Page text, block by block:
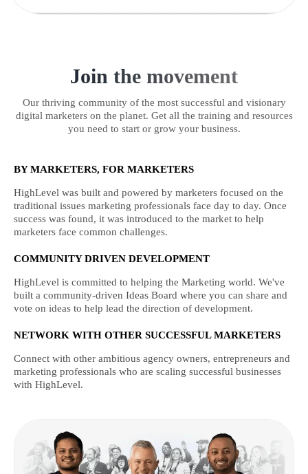
Join the movement
Our thriving community of the most successful and visionary
digital marketers on the planet. Get all the training and resources
you need to start or grow your business.
BY MARKETERS, FOR MARKETERS
HighLevel was built and powered by marketers focused on the
traditional issues marketing professionals face day to day. Once
success was found, it was introduced to the market to help
marketers face common challenges.
COMMUNITY DRIVEN DEVELOPMENT
HighLevel is committed to helping the Marketing world. We've
built a community-driven Ideas Board where you can share and
vote on ideas to help lead the direction of development.
NETWORK WITH OTHER SUCCESSFUL MARKETERS
Connect with other ambitious agency owners, entrepreneurs and
marketing professionals who are scaling successful businesses
with HighLevel.